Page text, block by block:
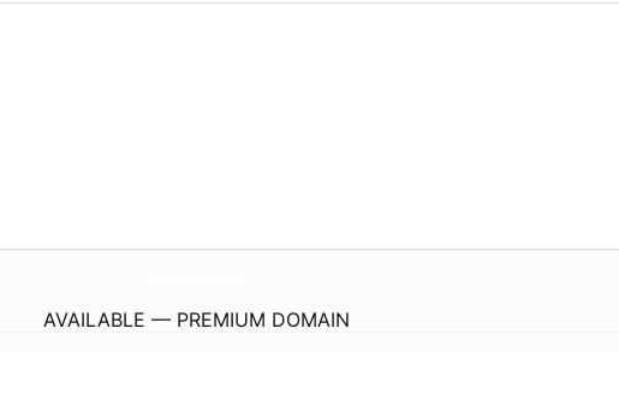
AVAILABLE — PREMIUM DOMAIN